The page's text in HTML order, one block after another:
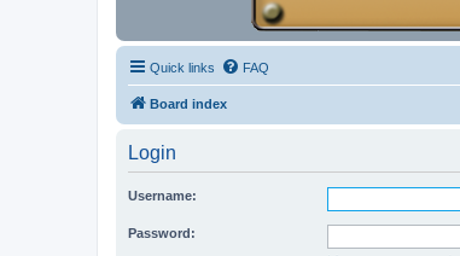
Quick links FAQ
Board index
Login
Username:
Password: